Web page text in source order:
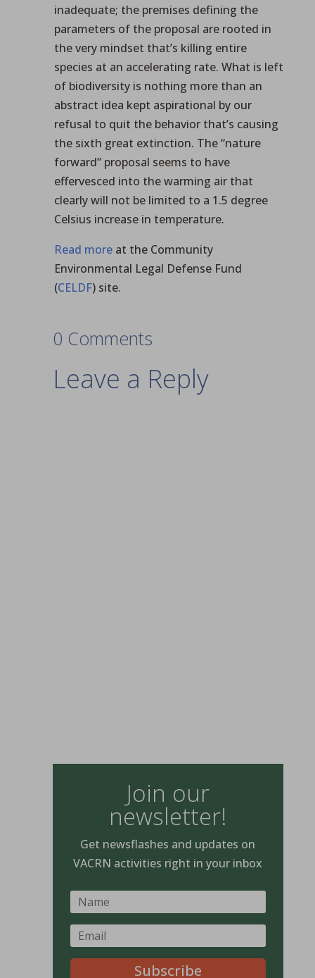
inadequate; the premises defining the
parameters of the proposal are rooted in
the very mindset that’s killing entire
species at an accelerating rate. What is left
of biodiversity is nothing more than an
abstract idea kept aspirational by our
refusal to quit the behavior that’s causing
the sixth great extinction. The “nature
forward” proposal seems to have
effervesced into the warming air that
clearly will not be limited to a 1.5 degree
Celsius increase in temperature.
Read moreat the Community
Environmental Legal Defense Fund
(CELDF) site.
0 Comments
Leave a Reply
Join our
newsletter!
Get newsflashes and updates on
VACRN activities right in your inbox
Subscribe